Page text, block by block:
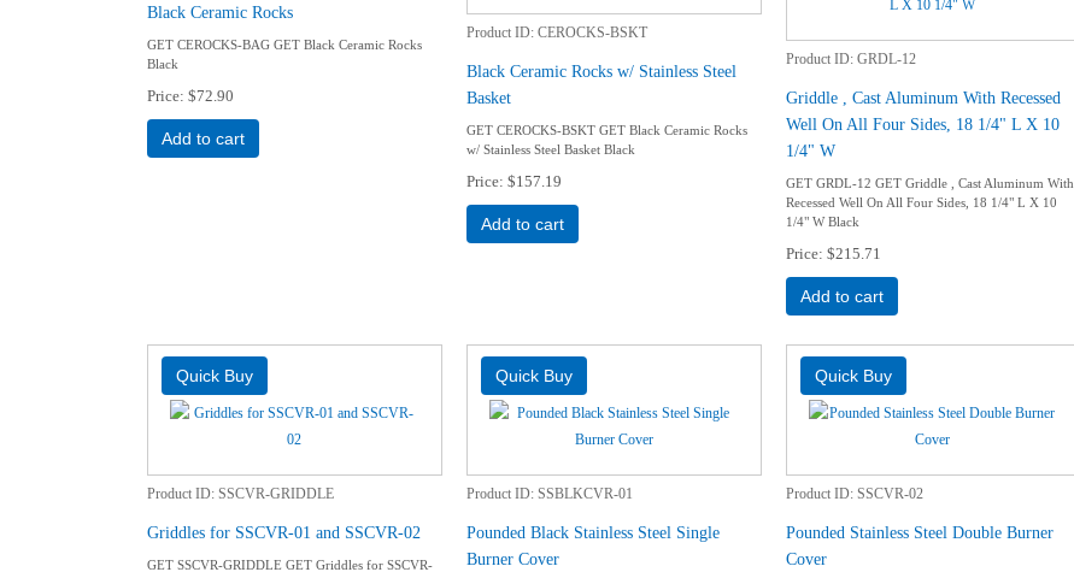
Black Ceramic Rocks
GET CEROCKS-BAG GET Black Ceramic Rocks
Black
Price $72.90
Add to cart
Product ID CEROCKS-BSKT
Black Ceramic Rocks w/ Stainless Steel
Basket
GET CEROCKS-BSKT GET Black Ceramic Rocks
w/ Stainless Steel Basket Black
Price $157.19
Add to cart
Product ID GRDL-12
Griddle , Cast Aluminum With Recessed
Well On All Four Sides, 18 1/4" L X 10
1/4" W
GET GRDL-12 GET Griddle , Cast Aluminum With
Recessed Well On All Four Sides, 18 1/4" L X 10
1/4" W Black
Price $215.71
Add to cart
Product ID SSCVR-GRIDDLE
Griddles for SSCVR-01 and SSCVR-02
GET SSCVR-GRIDDLE GET Griddles for SSCVR-
Product ID SSBLKCVR-01
Pounded Black Stainless Steel Single
Burner Cover
Product ID SSCVR-02
Pounded Stainless Steel Double Burner
Cover